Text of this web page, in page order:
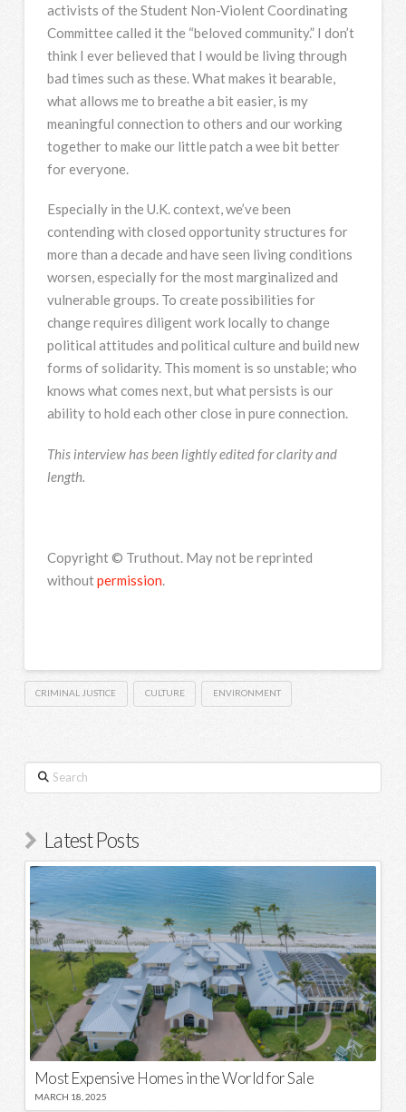
activists of the Student Non-Violent Coordinating
Committee called it the “beloved community.” I don’t
think I ever believed that I would be living through
bad times such as these. What makes it bearable,
what allows me to breathe a bit easier, is my
meaningful connection to others and our working
together to make our little patch a wee bit better
for everyone.
Especially in the U.K. context, we’ve been
contending with closed opportunity structures for
more than a decade and have seen living conditions
worsen, especially for the most marginalized and
vulnerable groups. To create possibilities for
change requires diligent work locally to change
political attitudes and political culture and build new
forms of solidarity. This moment is so unstable; who
knows what comes next, but what persists is our
ability to hold each other close in pure connection.
This interview has been lightly edited for clarity and
length.
Copyright © Truthout. May not be reprinted
withoutpermission.
CRIMINAL JUSTICE CULTURE ENVIRONMENT
Search
Latest Posts
Most Expensive Homes in the World for Sale
MARCH 18, 2025